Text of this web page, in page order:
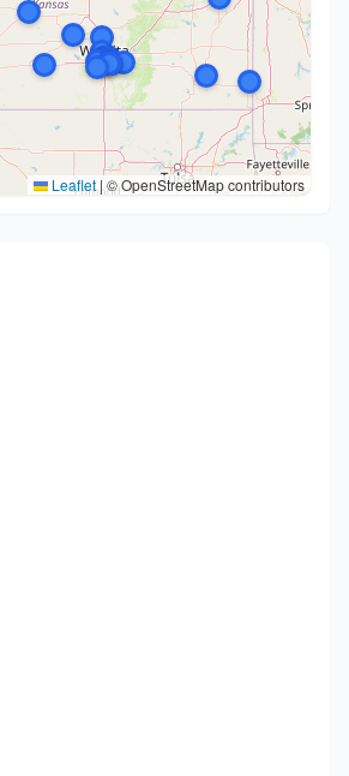
Leaflet | © OpenStreetMap contributors